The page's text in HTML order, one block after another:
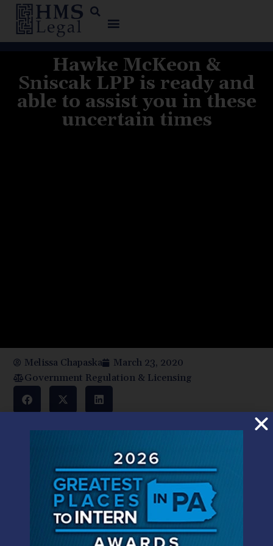
Hawke McKeon &
Sniscak LPP is ready and
able to assist you in these
uncertain times
Melissa Chapaska
March 23, 2020
Government Regulation & Licensing
The global Coronavirus pandemic poses novel challenges
and businesses to find a path forward during this crisis. At
HMS we anticipated Governor Wolf’s call for employees
to work remotely and our lawyers have been doing so
since March 16 and will continue to do so under the
Governor’s most recent pronouncement. In so doing we
remain fully able to bring the wide-ranging resources of
our firm to bear on your need for advice and